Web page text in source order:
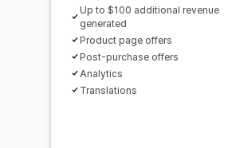
Up to $100 additional revenue
generated
Product page offers
Post-purchase offers
Analytics​
Translations